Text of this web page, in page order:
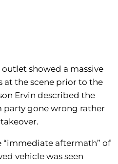
showed a massive
at the scene prior to the
Ervin described the
party gone wrong rather
“immediate aftermath” of
vehicle was seen